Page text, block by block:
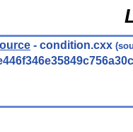
- condition.cxx